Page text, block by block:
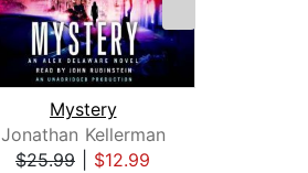
Mystery
Jonathan Kellerman
$25.99
$12.99